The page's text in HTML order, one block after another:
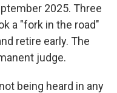
2025. Three
a "fork in the road"
retire early. The
judge.
being heard in any